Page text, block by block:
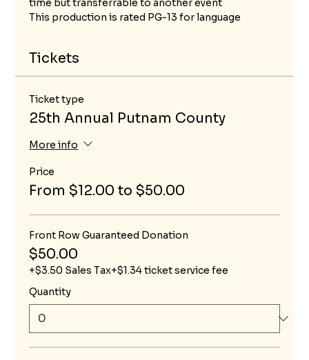
time but transferrable to another event
This production is rated PG-13 for language
Tickets
Ticket type
25th Annual Putnam County
More info
Price
From $12.00 to $50.00
Front Row Guaranteed Donation
$50.00
+$3.50 Sales Tax+$1.34 ticket service fee
Quantity